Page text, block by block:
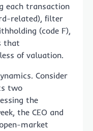
each transaction
related), filter
(code F),
that
of valuation.
Consider
two
the
the CEO and
market